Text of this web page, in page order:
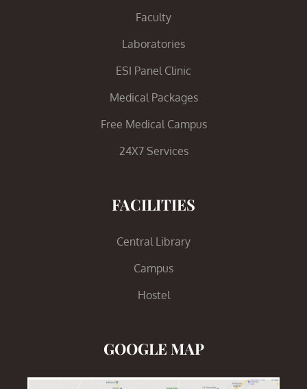
Faculty
Laboratories
ESI Panel Clinic
Medical Packages
Free Medical Campus
24X7 Services
FACILITIES
Central Library
Campus
Hostel
GOOGLE MAP